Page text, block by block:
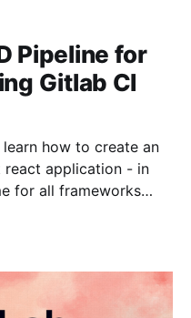
Pipeline for
Gitlab CI
how to create an
react application - in
for all frameworks